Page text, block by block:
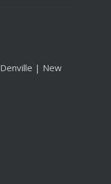
| New